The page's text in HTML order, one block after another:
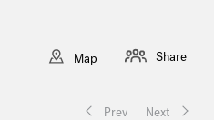
Prev Next
Map Share